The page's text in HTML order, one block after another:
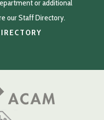
or additional
our Staff Directory.